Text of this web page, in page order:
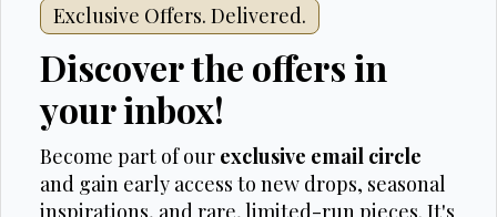
Exclusive Offers. Delivered.
Discover the offers in
your inbox!
Become part of our exclusive email circle
and gain early access to new drops, seasonal
inspirations, and rare, limited-run pieces. It's